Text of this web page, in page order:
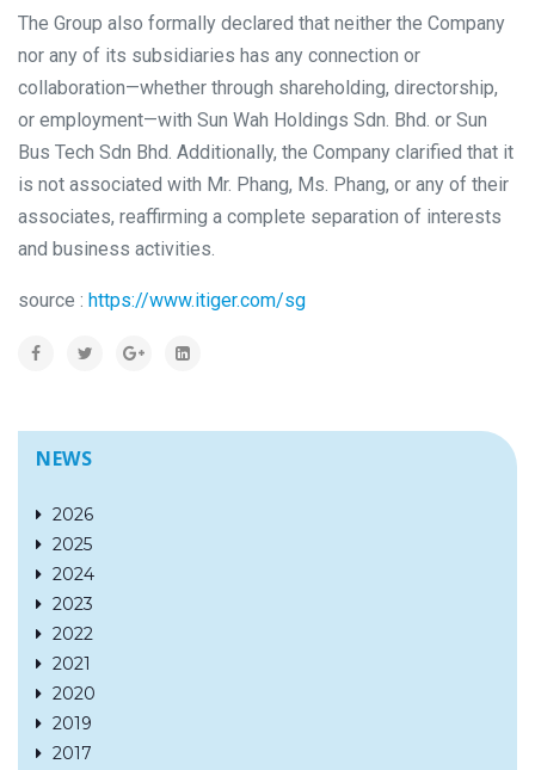
The Group also formally declared that neither the Company
nor any of its subsidiaries has any connection or
collaboration—whether through shareholding, directorship,
or employment—with Sun Wah Holdings Sdn. Bhd. or Sun
Bus Tech Sdn Bhd. Additionally, the Company clarified that it
is not associated with Mr. Phang, Ms. Phang, or any of their
associates, reaffirming a complete separation of interests
and business activities.
source : https://www.itiger.com/sg
NEWS
2026
2025
2024
2023
2022
2021
2020
2019
2017